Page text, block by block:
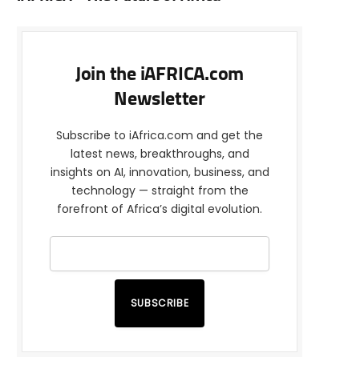
Join the iAFRICA.com
Newsletter
Subscribe to iAfrica.com and get the
latest news, breakthroughs, and
insights on AI, innovation, business, and
technology — straight from the
forefront of Africa’s digital evolution.
SUBSCRIBE